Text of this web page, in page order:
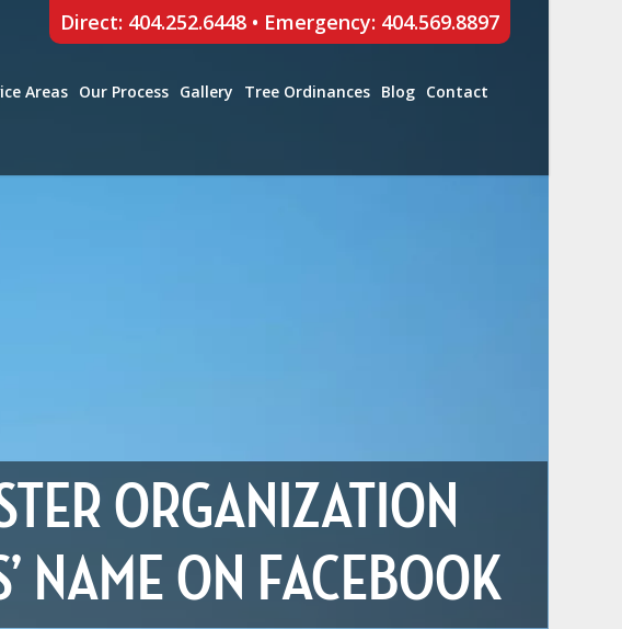
Direct: 404.252.6448• Emergency: 404.569.8897
Areas Our Process Gallery Tree Ordinances Blog Contact
ORGANIZATION
NAME ON FACEBOOK